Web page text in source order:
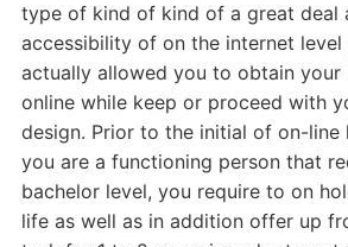
type of kind of kind of a great deal
accessibility of on the internet level
actually allowed you to obtain your
online while keep or proceed with
design. Prior to the initial of on-line
you are a functioning person that
bachelor level, you require to on
life as well as in addition offer up